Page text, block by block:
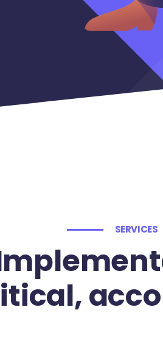
SERVICES